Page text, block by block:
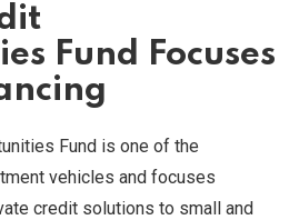
Fund Focuses
Fund is one of the
vehicles and focuses
credit solutions to small and